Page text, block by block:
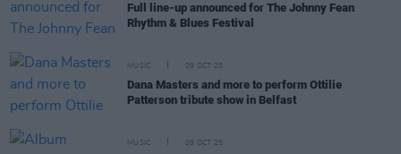
Full line-up announced for The Johnny Fean
Rhythm & Blues Festival
MUSIC 09 OCT 25
Dana Masters and more to perform Ottilie
Patterson tribute show in Belfast
MUSIC 09 OCT 25